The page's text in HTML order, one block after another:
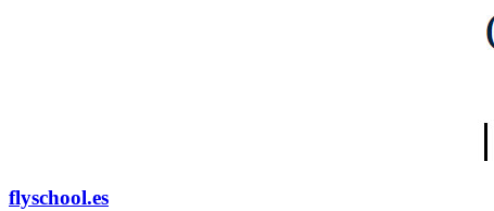
flyschool.es